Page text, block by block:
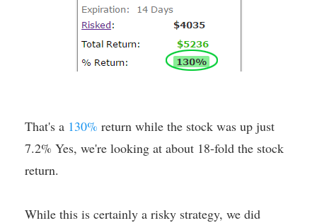
That's a 130% return while the stock was up just
7.2% Yes, we're looking at about 18-fold the stock
return.
While this is certainly a risky strategy, we did